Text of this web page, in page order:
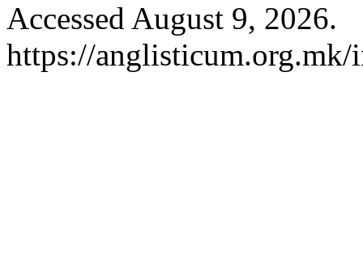
Accessed August 9, 2026.
https://